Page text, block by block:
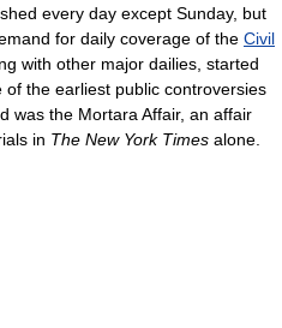
every day except Sunday, but
for daily coverage of the Civil
with other major dailies, started
the earliest public controversies
was the Mortara Affair, an affair
in The New York Times alone.